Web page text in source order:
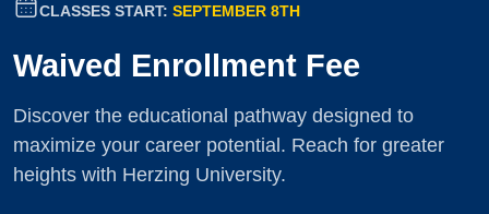
CLASSES START: SEPTEMBER 8TH
Waived Enrollment Fee
Discover the educational pathway designed to
maximize your career potential. Reach for greater
heights with Herzing University.